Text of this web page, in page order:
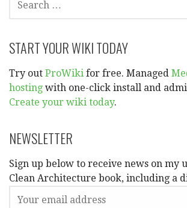
FOR:
START YOUR WIKI TODAY
Try out ProWiki for free. Managed
hosting with one-click install and
Create your wiki today.
NEWSLETTER
Sign up below to receive news on my
Clean Architecture book, including a